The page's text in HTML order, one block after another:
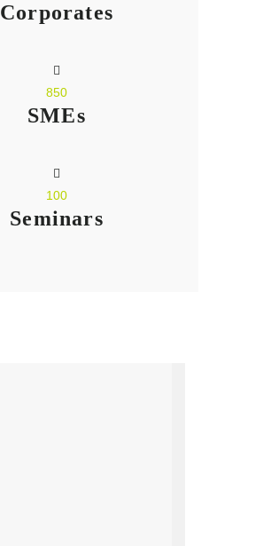
Corporates
850
SMEs
100
Seminars